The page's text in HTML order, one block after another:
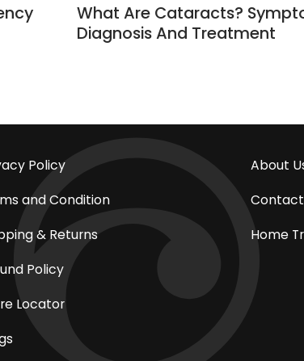
What Are Cataracts?
Diagnosis And Treatment
Policy
and Condition
& Returns
Policy
Locator
About
Contact
Home